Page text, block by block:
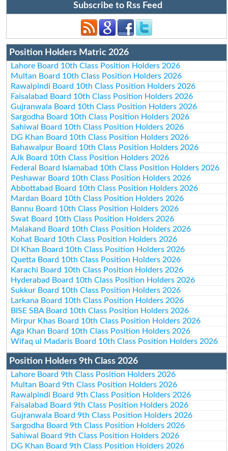
Subscribe to Rss Feed
Position Holders Matric 2026
Lahore Board 10th Class Position Holders 2026
Multan Board 10th Class Position Holders 2026
Rawalpindi Board 10th Class Position Holders 2026
Faisalabad Board 10th Class Position Holders 2026
Gujranwala Board 10th Class Position Holders 2026
Sargodha Board 10th Class Position Holders 2026
Sahiwal Board 10th Class Position Holders 2026
DG Khan Board 10th Class Position Holders 2026
Bahawalpur Board 10th Class Position Holders 2026
AJk Board 10th Class Position Holders 2026
Federal Board Islamabad 10th Class Position Holders 2026
Peshawar Board 10th Class Position Holders 2026
Abbottabad Board 10th Class Position Holders 2026
Mardan Board 10th Class Position Holders 2026
Bannu Board 10th Class Position Holders 2026
Swat Board 10th Class Position Holders 2026
Malakand Board 10th Class Position Holders 2026
Kohat Board 10th Class Position Holders 2026
DI Khan Board 10th Class Position Holders 2026
Quetta Board 10th Class Position Holders 2026
Karachi Board 10th Class Position Holders 2026
Hyderabad Board 10th Class Position Holders 2026
Sukkur Board 10th Class Position Holders 2026
Larkana Board 10th Class Position Holders 2026
BISE SBA Board 10th Class Position Holders 2026
Mirpur Khas Board 10th Class Position Holders 2026
Aga Khan Board 10th Class Position Holders 2026
Wifaq ul Madaris Board 10th Class Position Holders 2026
Position Holders 9th Class 2026
Lahore Board 9th Class Position Holders 2026
Multan Board 9th Class Position Holders 2026
Rawalpindi Board 9th Class Position Holders 2026
Faisalabad Board 9th Class Position Holders 2026
Gujranwala Board 9th Class Position Holders 2026
Sargodha Board 9th Class Position Holders 2026
Sahiwal Board 9th Class Position Holders 2026
DG Khan Board 9th Class Position Holders 2026